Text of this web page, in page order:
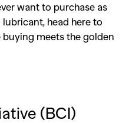
want to purchase as
head here to
buying meets the golden
(BCI)